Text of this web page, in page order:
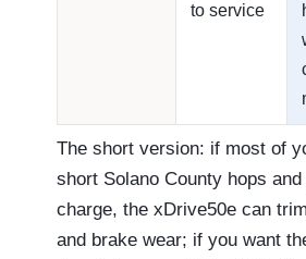
to service
The short version: if most of
short Solano County hops
charge, the xDrive50e can
and brake wear; if you want